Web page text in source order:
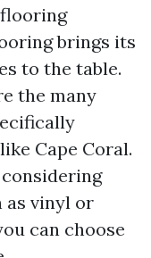
brings its
to the table.
the many
Cape Coral.
as vinyl or
can choose